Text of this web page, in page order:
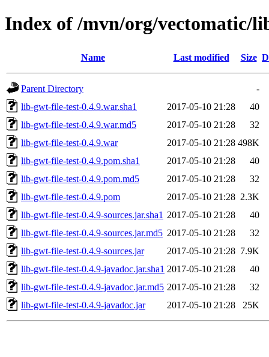
Index of /mvn/org/vectomatic/
Name Last modified Size
Parent Directory
-
lib-gwt-file-test-0.4.9.war.sha1
2017-05-10 21:28
40
lib-gwt-file-test-0.4.9.war.md5
2017-05-10 21:28
32
lib-gwt-file-test-0.4.9.war
2017-05-10 21:28 498K
lib-gwt-file-test-0.4.9.pom.sha1
2017-05-10 21:28
40
lib-gwt-file-test-0.4.9.pom.md5
2017-05-10 21:28
32
lib-gwt-file-test-0.4.9.pom
2017-05-10 21:28 2.3K
lib-gwt-file-test-0.4.9-sources.jar.sha1 2017-05-10 21:28
40
lib-gwt-file-test-0.4.9-sources.jar.md5 2017-05-10 21:28
32
lib-gwt-file-test-0.4.9-sources.jar
2017-05-10 21:28 7.9K
lib-gwt-file-test-0.4.9-javadoc.jar.sha1 2017-05-10 21:28
40
lib-gwt-file-test-0.4.9-javadoc.jar.md5 2017-05-10 21:28
32
lib-gwt-file-test-0.4.9-javadoc.jar
2017-05-10 21:28 25K